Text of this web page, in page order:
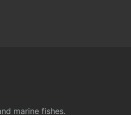
marine fishes.